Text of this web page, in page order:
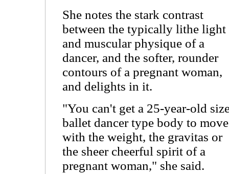
She notes the stark contrast
between the typically lithe light
and muscular physique of a
dancer, and the softer, rounder
contours of a pregnant woman,
and delights in it.
"You can't get a 25-year-old
ballet dancer type body to move
with the weight, the gravitas or
the sheer cheerful spirit of a
pregnant woman," she said.